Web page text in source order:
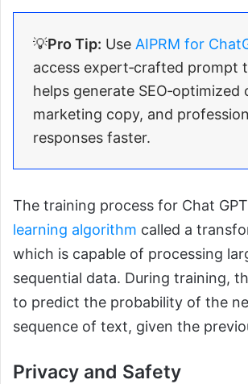
💡Pro Tip: Use AIPRM for
access expert‑crafted prompt
helps generate SEO‑optimized
marketing copy, and
responses faster.
The training process for Chat
learning algorithm called a
which is capable of processing
sequential data. During training,
to predict the probability of the
sequence of text, given the
Privacy and Safety